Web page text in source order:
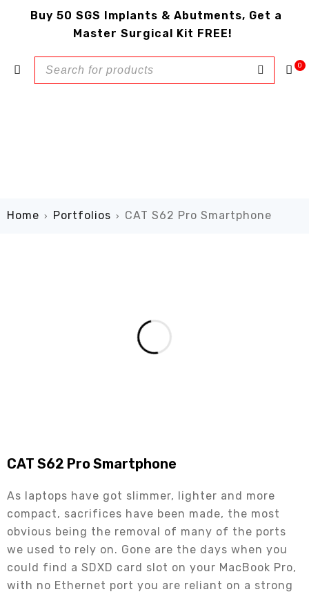
Buy 50 SGS Implants & Abutments, Get a
Master Surgical Kit FREE!
0
Home › Portfolios › CAT S62 Pro Smartphone
CAT S62 Pro Smartphone
As laptops have got slimmer, lighter and more
compact, sacrifices have been made, the most
obvious being the removal of many of the ports
we used to rely on. Gone are the days when you
could find a SDXD card slot on your MacBook Pro,
with no Ethernet port you are reliant on a strong